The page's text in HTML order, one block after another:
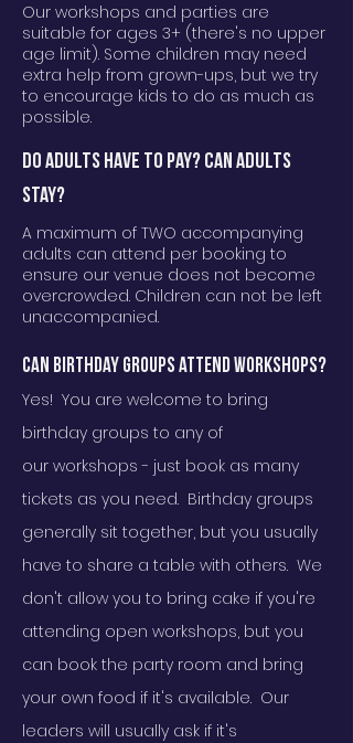
Our workshops and parties are
suitable for ages 3+ (there's no upper
age limit). Some children may need
extra help from grown-ups, but we try
to encourage kids to do as much as
possible.
Do adults have to pay? can adults
stay?
A maximum of TWO accompanying
adults can attend per booking to
ensure our venue does not become
overcrowded. Children can not be left
unaccompanied.
CaN birthday groups attend workshops?
Yes! You are welcome to bring
birthday groups to any of
our workshops - just book as many
tickets as you need. Birthday groups
generally sit together, but you usually
have to share a table with others. We
don't allow you to bring cake if you're
attending open workshops, but you
can book the party room and bring
your own food if it's available. Our
leaders will usually ask if it's